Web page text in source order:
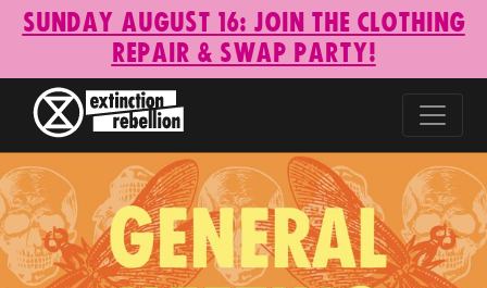
Sunday August 16: Join the Clothing
Repair & Swap Party!